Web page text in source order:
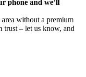
phone and we’ll
without a premium
trust – let us know, and